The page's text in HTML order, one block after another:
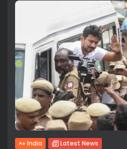
India Latest News